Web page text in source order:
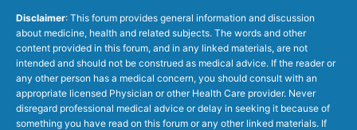
Disclaimer: This forum provides general information and discussion
about medicine, health and related subjects. The words and other
content provided in this forum, and in any linked materials, are not
intended and should not be construed as medical advice. If the reader or
any other person has a medical concern, you should consult with an
appropriate licensed Physician or other Health Care provider. Never
disregard professional medical advice or delay in seeking it because of
something you have read on this forum or any other linked materials. If